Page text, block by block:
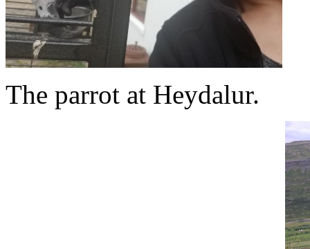
The parrot at Heydalur.